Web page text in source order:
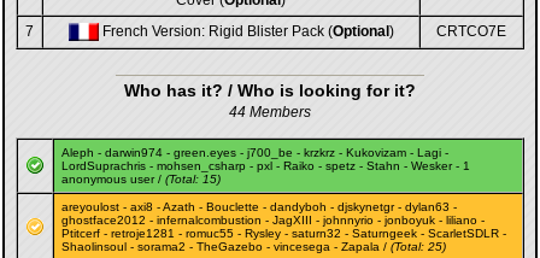
7
French Version: Rigid Blister Pack (Optional ) CRTCO7E
Who has it? / Who is looking for it?
44 Members
Aleph - darwin974 - green.eyes - j700_be - krzkrz - Kukovizam - Lagi -
LordSuprachris - mohsen_csharp - pxl - Raiko - spetz - Stahn - Wesker- 1
anonymous user / (Total: 15)
areyoulost - axi8 -Azath - Bouclette - dandyboh - djskynetgr- dylan63 -
ghostface2012 - infernalcombustion - JagXIII - johnnyrio - jonboyuk - liliano -
Ptitcerf - retroje1281 - romuc55 - Rysley - saturn32 - Saturngeek - ScarletSDLR -
Shaolinsoul - sorama2 - TheGazebo - vincesega - Zapala / (Total: 25)